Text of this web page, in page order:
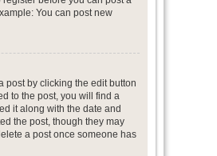
You can post new
post by clicking the edit button
to the post, you will find a
it along with the date and
the post, though they may
a post once someone has